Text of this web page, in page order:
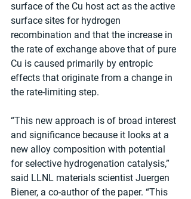
surface of the Cu host act as the active
surface sites for hydrogen
recombination and that the increase in
the rate of exchange above that of pure
Cu is caused primarily by entropic
effects that originate from a change in
the rate-limiting step.
“This new approach is of broad interest
and significance because it looks at a
new alloy composition with potential
for selective hydrogenation catalysis,”
said LLNL materials scientist Juergen
Biener, a co-author of the paper. “This